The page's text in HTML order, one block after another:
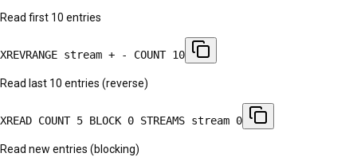
Read first 10 entries
XREVRANGE stream + - COUNT 10
Read last 10 entries (reverse)
XREAD COUNT 5 BLOCK 0 STREAMS stream 0
Read new entries (blocking)